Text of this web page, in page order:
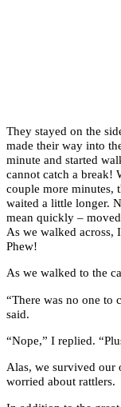
They stayed on the
made their way into
minute and started
cannot catch a break!
couple more minutes,
waited a little longer.
mean quickly –
As we walked across,
Phew!
As we walked to the
“There was no one to
said.
“Nope,” I replied.
Alas, we survived our
worried about rattlers.